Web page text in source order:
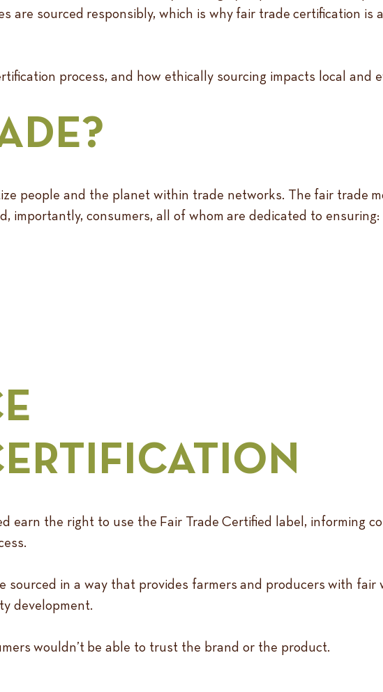
are sourced responsibly, which is why fair trade certification is
process, and how ethically sourcing impacts local and
people and the planet within trade networks. The fair trade
importantly, consumers, all of whom are dedicated to ensuring:
earn the right to use the Fair Trade Certified label, informing
in a way that provides farmers and producers with fair
development.
wouldn’t be able to trust the brand or the product.